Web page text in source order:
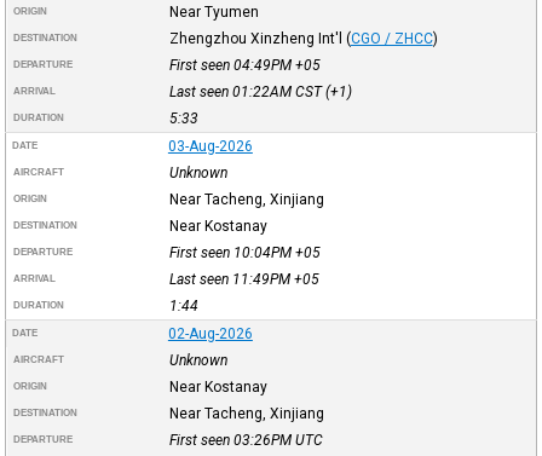
ORIGIN Near Tyumen
DESTINATION Zhengzhou Xinzheng Int'l (CGO / ZHCC)
DEPARTURE First seen 04:49PM +05
ARRIVAL Last seen 01:22AM CST(+1)
DURATION 5:33
DATE 03-Aug-2026
AIRCRAFT Unknown
ORIGIN Near Tacheng, Xinjiang
DESTINATION Near Kostanay
DEPARTURE First seen 10:04PM +05
ARRIVAL Last seen 11:49PM +05
DURATION 1:44
DATE 02-Aug-2026
AIRCRAFT Unknown
ORIGIN Near Kostanay
DESTINATION Near Tacheng, Xinjiang
DEPARTURE First seen 03:26PM UTC